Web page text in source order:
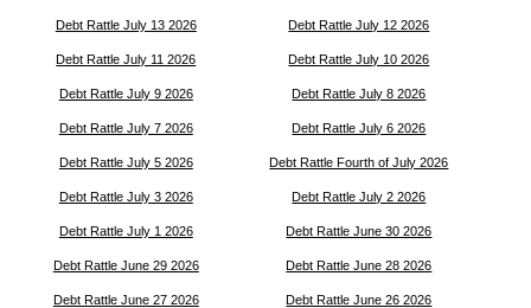
Debt Rattle July 13 2026 Debt Rattle July 12 2026
Debt Rattle July 11 2026 Debt Rattle July 10 2026
Debt Rattle July 9 2026 Debt Rattle July 8 2026
Debt Rattle July 7 2026 Debt Rattle July 6 2026
Debt Rattle July 5 2026 Debt Rattle Fourth of July 2026
Debt Rattle July 3 2026 Debt Rattle July 2 2026
Debt Rattle July 1 2026 Debt Rattle June 30 2026
Debt Rattle June 29 2026 Debt Rattle June 28 2026
Debt Rattle June 27 2026 Debt Rattle June 26 2026